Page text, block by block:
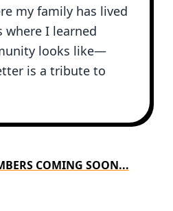
my family has lived
where I learned
looks like—
is a tribute to
COMING SOON...